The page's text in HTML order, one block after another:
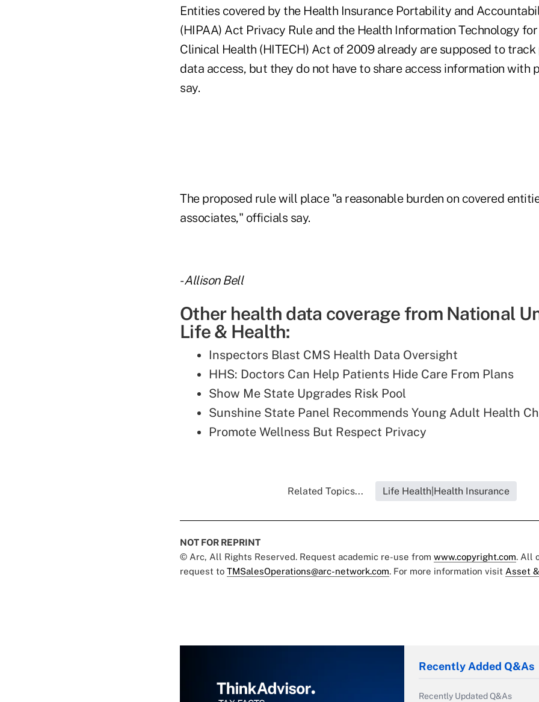
Entities covered by the Health Insurance Portability and
(HIPAA) Act Privacy Rule and the Health Information Technology
Clinical Health (HITECH) Act of 2009 already are supposed to track
data access, but they do not have to share access information with
say.
The proposed rule will place "a reasonable burden on covered
associates," officials say.
-Allison Bell
Other health data coverage from National
Life & Health:
Inspectors Blast CMS Health Data Oversight
HHS: Doctors Can Help Patients Hide Care From Plans
Show Me State Upgrades Risk Pool
Sunshine State Panel Recommends Young Adult Health
Promote Wellness But Respect Privacy
Related Topics... Life Health|Health Insurance
NOT FOR REPRINT
© Arc, All Rights Reserved. Request academic re-use from www.copyright.com. All
request to TMSalesOperations@arc-network.com. For more information visit Asset
Recently Added Q&As
Recently Updated Q&As